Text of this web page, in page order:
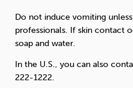
Do not induce vomiting
professionals. If skin contact
soap and water.
In the U.S., you can also
222-1222.